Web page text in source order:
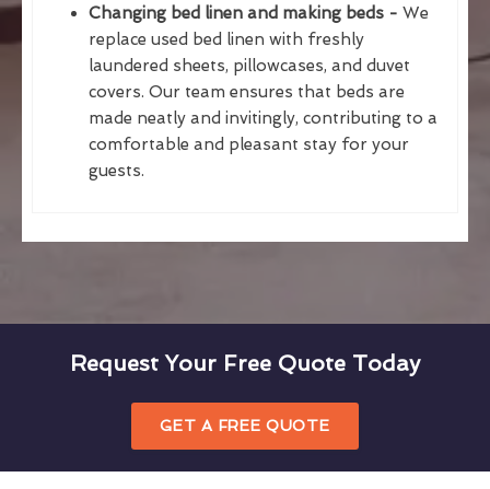
Changing bed linen and making beds - We
replace used bed linen with freshly
laundered sheets, pillowcases, and duvet
covers. Our team ensures that beds are
made neatly and invitingly, contributing to a
comfortable and pleasant stay for your
guests.
Request Your Free Quote Today
GET A FREE QUOTE